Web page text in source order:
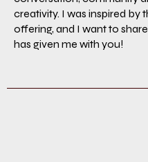
creativity. I was inspired by
offering, and I want to
has given me with you!